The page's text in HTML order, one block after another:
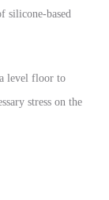
silicone-based
level floor to
stress on the